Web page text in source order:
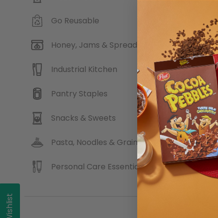
Go Reusable
Honey, Jams & Spreads
Industrial Kitchen
Pantry Staples
Snacks & Sweets
Pasta, Noodles & Grains
Personal Care Essentials